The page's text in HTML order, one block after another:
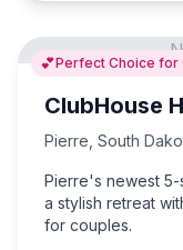
💕Perfect Choice for
ClubHouse
Pierre South
Pierre's newest 5-
a stylish retreat
for couples.